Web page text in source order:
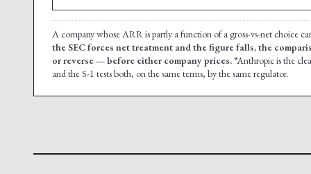
A company whose ARR is partly a function of a gross-vs-net choice
the SEC forces net treatment and the figure falls, the
or reverse — before either company prices. “Anthropic is the
and the S-1 tests both, on the same terms, by the same regulator.